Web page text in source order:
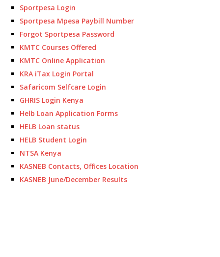
Sportpesa Login
Sportpesa Mpesa Paybill Number
Forgot Sportpesa Password
KMTC Courses Offered
KMTC Online Application
KRA iTax Login Portal
Safaricom Selfcare Login
GHRIS Login Kenya
Helb Loan Application Forms
HELB Loan status
HELB Student Login
NTSA Kenya
KASNEB Contacts, Offices Location
KASNEB June/December Results